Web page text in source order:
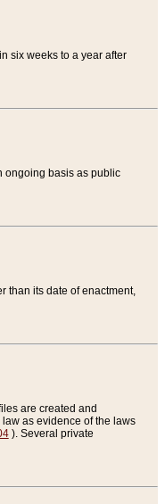
six weeks to a year after
ongoing basis as public
than its date of enactment,
are created and
as evidence of the laws
). Several private